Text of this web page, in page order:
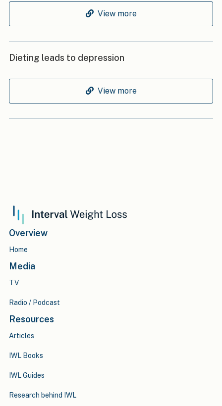
View more
Dieting leads to depression
View more
Overview
Home
Media
TV
Radio / Podcast
Resources
Articles
IWL Books
IWL Guides
Research behind IWL